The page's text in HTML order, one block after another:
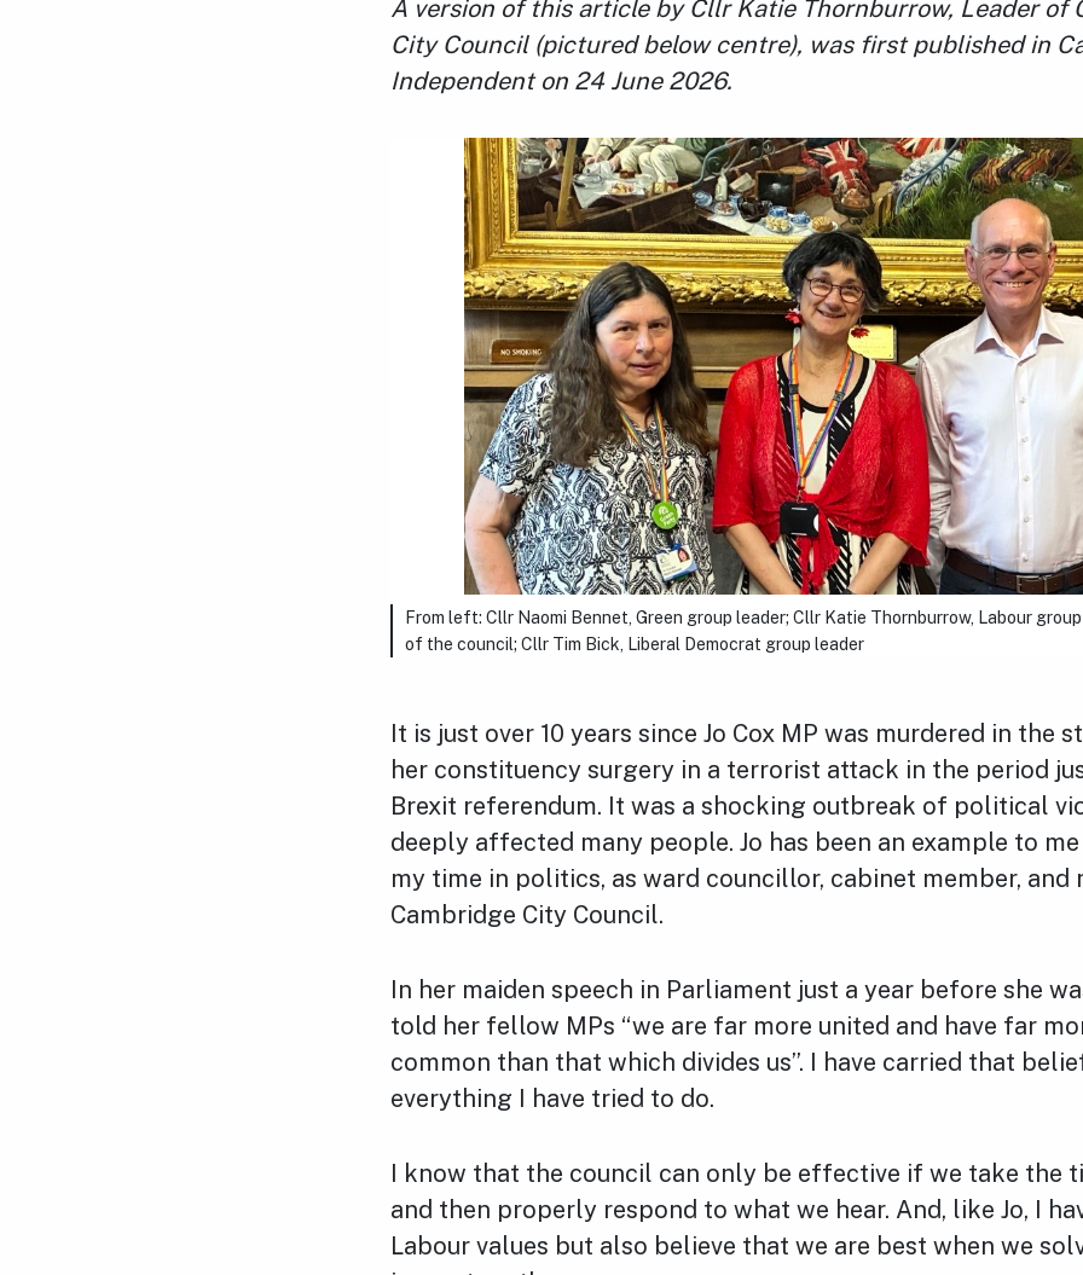
A version of this article by Cllr Katie Thornburrow, Leader of
City Council (pictured below centre), was first published in
Independent on 24 June 2026.
From left: Cllr Naomi Bennet, Green group leader; Cllr Katie Thornburrow, Labour
of the council; Cllr Tim Bick, Liberal Democrat group leader
It is just over 10 years since Jo Cox MP was murdered in the
her constituency surgery in a terrorist attack in the period
Brexit referendum. It was a shocking outbreak of political
deeply affected many people. Jo has been an example to
my time in politics, as ward councillor, cabinet member, and
Cambridge City Council.
In her maiden speech in Parliament just a year before she
told her fellow MPs “we are far more united and have far
common than that which divides us”. I have carried that
everything I have tried to do.
I know that the council can only be effective if we take the
and then properly respond to what we hear. And, like Jo, I
Labour values but also believe that we are best when we